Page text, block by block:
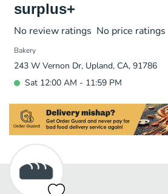
surplus+
No review ratings No price ratings
Bakery
243 W Vernon Dr, Upland, CA, 91786
Sat 12:00 AM - 11:59 PM